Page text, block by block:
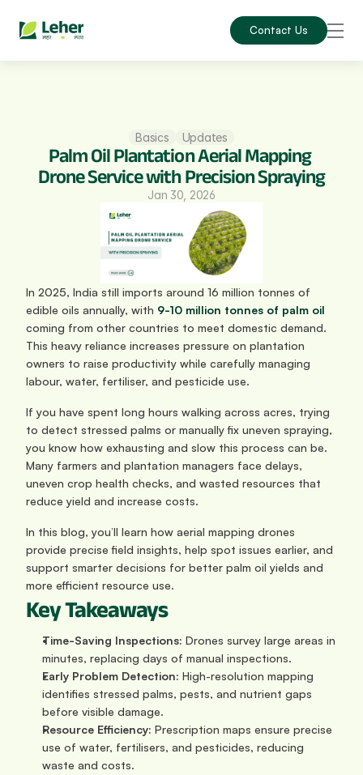
Contact Us
Basics Updates
Palm Oil Plantation Aerial Mapping
Drone Service with Precision Spraying
Jan 30, 2026
In 2025, India still imports around 16 million tonnes of
edible oils annually, with 9-10 million tonnes of palm oil
coming from other countries to meet domestic demand.
This heavy reliance increases pressure on plantation
owners to raise productivity while carefully managing
labour, water, fertiliser, and pesticide use.
If you have spent long hours walking across acres, trying
to detect stressed palms or manually fix uneven spraying,
you know how exhausting and slow this process can be.
Many farmers and plantation managers face delays,
uneven crop health checks, and wasted resources that
reduce yield and increase costs.
In this blog, you’ll learn how aerial mapping drones
provide precise field insights, help spot issues earlier, and
support smarter decisions for better palm oil yields and
more efficient resource use.
Key Takeaways
Time-Saving Inspections: Drones survey large areas in
minutes, replacing days of manual inspections.
Early Problem Detection: High-resolution mapping
identifies stressed palms, pests, and nutrient gaps
before visible damage.
Resource Efficiency: Prescription maps ensure precise
use of water, fertilisers, and pesticides, reducing
waste and costs.